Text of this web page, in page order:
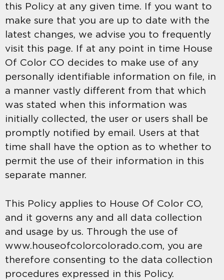
this Policy at any given time. If you want to
make sure that you are up to date with the
latest changes, we advise you to frequently
visit this page. If at any point in time House
Of Color CO decides to make use of any
personally identifiable information on file, in
a manner vastly different from that which
was stated when this information was
initially collected, the user or users shall be
promptly notified by email. Users at that
time shall have the option as to whether to
permit the use of their information in this
separate manner.
This Policy applies to House Of Color CO,
and it governs any and all data collection
and usage by us. Through the use of
www.houseofcolorcolorado.com, you are
therefore consenting to the data collection
procedures expressed in this Policy.